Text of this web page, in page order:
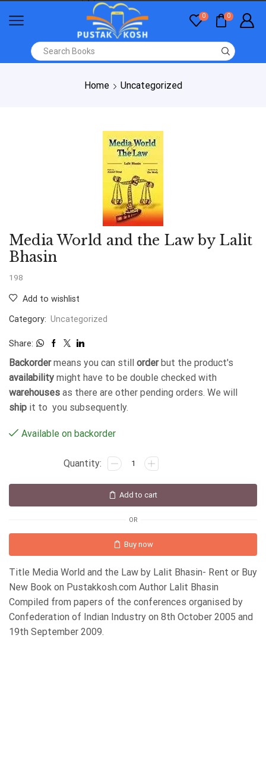
0 0
Home Uncategorized
Media World and the Law by Lalit
Bhasin
198
Add to wishlist
Category: Uncategorized
Share:
Backordermeans you can still orderbut the product's
availability might have to be double checked with
warehouses as there are other pending orders. We will
ship it to you subsequently.
Available on backorder
Add to cart
OR
Buy now
Title Media World and the Law by Lalit Bhasin- Rent or Buy
New Book on Pustakkosh.com Author Lalit Bhasin
Compiled from papers of the conferences organised by
Confederation of Indian Industry on 8th October 2005 and
19th September 2009.